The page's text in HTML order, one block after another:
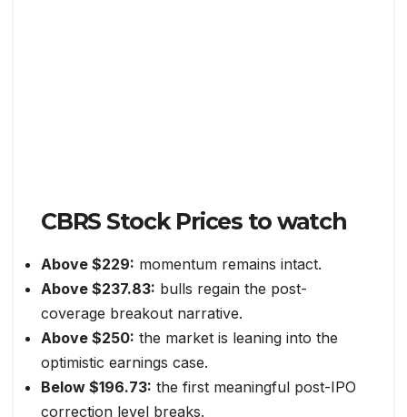
CBRS Stock Prices to watch
Above $229: momentum remains intact.
Above $237.83: bulls regain the post-
coverage breakout narrative.
Above $250: the market is leaning into the
optimistic earnings case.
Below $196.73: the first meaningful post-IPO
correction level breaks.